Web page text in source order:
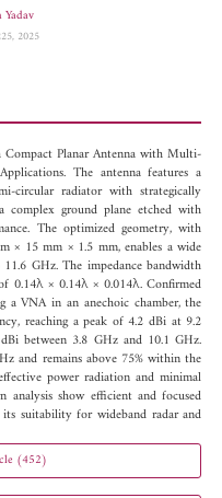
2025
Compact Planar Antenna with Multi-
The antenna features a
circular radiator with strategically
complex ground plane etched with
The optimized geometry, with
× 15 mm × 1.5 mm, enables a wide
GHz. The impedance bandwidth
0.14λ × 0.14λ × 0.014λ. Confirmed
a VNA in an anechoic chamber, the
reaching a peak of 4.2 dBi at 9.2
between 3.8 GHz and 10.1 GHz.
and remains above 75% within the
power radiation and minimal
analysis show efficient and focused
suitability for wideband radar and
(452)